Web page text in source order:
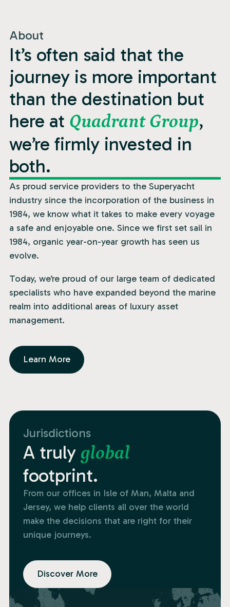
About
It’s often said that the
journey is more important
than the destination but
here at Quadrant Group,
we’re firmly invested in
both.
As proud service providers to the Superyacht
industry since the incorporation of the business in
1984, we know what it takes to make every voyage
a safe and enjoyable one. Since we first set sail in
1984, organic year-on-year growth has seen us
evolve.
Today, we’re proud of our large team of dedicated
specialists who have expanded beyond the marine
realm into additional areas of luxury asset
management.
Learn More
Jurisdictions
A truly global
footprint.
From our offices in Isle of Man, Malta and
Jersey, we help clients all over the world
make the decisions that are right for their
unique journeys.
Discover More